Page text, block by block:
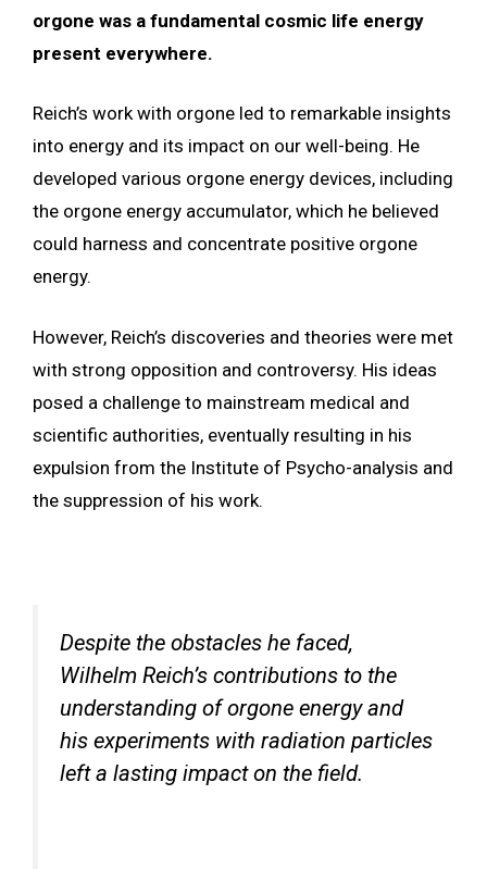
orgone was a fundamental cosmic life energy
present everywhere.
Reich’s work with orgone led to remarkable insights
into energy and its impact on our well-being. He
developed various orgone energy devices, including
the orgone energy accumulator, which he believed
could harness and concentrate positive orgone
energy.
However, Reich’s discoveries and theories were met
with strong opposition and controversy. His ideas
posed a challenge to mainstream medical and
scientific authorities, eventually resulting in his
expulsion from the Institute of Psycho-analysis and
the suppression of his work.
Despite the obstacles he faced,
Wilhelm Reich’s contributions to the
understanding of orgone energy and
his experiments with radiation particles
left a lasting impact on the field.